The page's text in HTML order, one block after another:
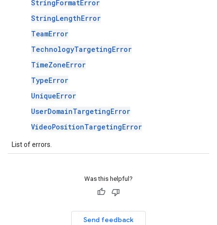
StringFormatError
StringLengthError
TeamError
TechnologyTargetingError
TimeZoneError
TypeError
UniqueError
UserDomainTargetingError
VideoPositionTargetingError
List of errors.
Was this helpful?
Send feedback